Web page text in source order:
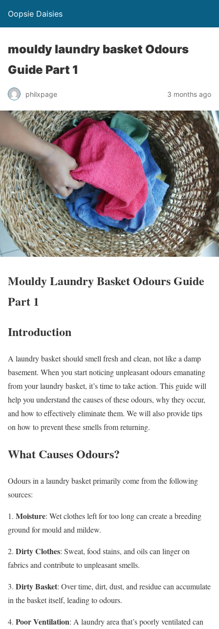
Oopsie Daisies
mouldy laundry basket Odours
Guide Part 1
philxpage 3 months ago
Mouldy Laundry Basket Odours Guide
Part 1
Introduction
A laundry basket should smell fresh and clean, not like a damp
basement. When you start noticing unpleasant odours emanating
from your laundry basket, it’s time to take action. This guide will
help you understand the causes of these odours, why they occur,
and how to effectively eliminate them. We will also provide tips
on how to prevent these smells from returning.
What Causes Odours?
Odours in a laundry basket primarily come from the following
sources:
1. Moisture: Wet clothes left for too long can create a breeding
ground for mould and mildew.
2. Dirty Clothes: Sweat, food stains, and oils can linger on
fabrics and contribute to unpleasant smells.
3. Dirty Basket: Over time, dirt, dust, and residue can accumulate
in the basket itself, leading to odours.
4. Poor Ventilation: A laundry area that’s poorly ventilated can